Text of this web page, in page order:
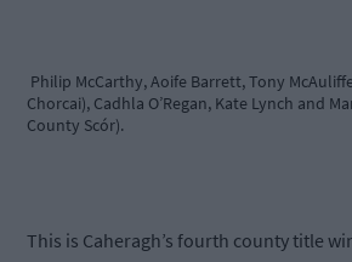
Philip McCarthy, Aoife Barrett, Tony
Chorcai), Cadhla O’Regan, Kate Lynch and
County Scór).
This is Caheragh’s fourth county title